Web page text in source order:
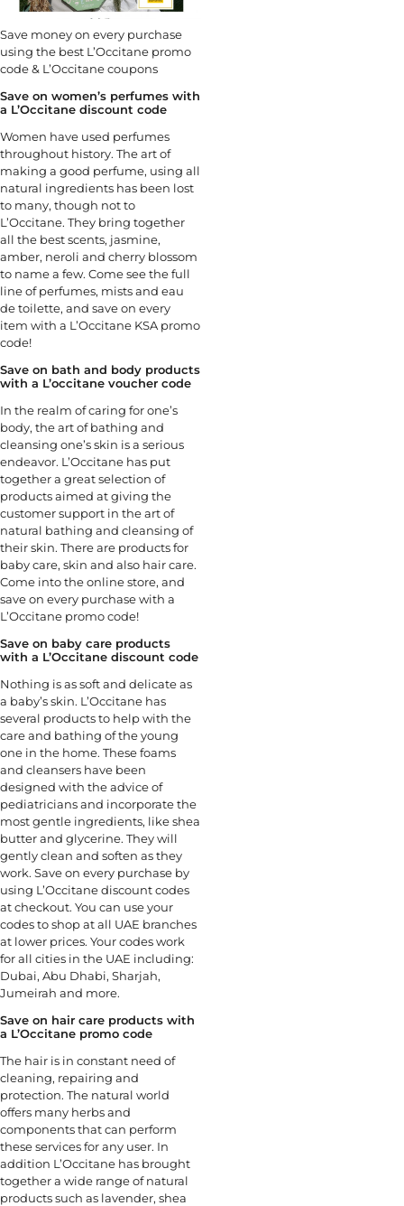
Save money on every purchase
using the best L’Occitane promo
code & L’Occitane coupons
Save on women’s perfumes with
a L’Occitane discount code
Women have used perfumes
throughout history. The art of
making a good perfume, using all
natural ingredients has been lost
to many, though not to
L’Occitane. They bring together
all the best scents, jasmine,
amber, neroli and cherry blossom
to name a few. Come see the full
line of perfumes, mists and eau
de toilette, and save on every
item with a L’Occitane KSA promo
code!
Save on bath and body products
with a L’occitane voucher code
In the realm of caring for one’s
body, the art of bathing and
cleansing one’s skin is a serious
endeavor. L’Occitane has put
together a great selection of
products aimed at giving the
customer support in the art of
natural bathing and cleansing of
their skin. There are products for
baby care, skin and also hair care.
Come into the online store, and
save on every purchase with a
L’Occitane promo code!
Save on baby care products
with a L’Occitane discount code
Nothing is as soft and delicate as
a baby’s skin. L’Occitane has
several products to help with the
care and bathing of the young
one in the home. These foams
and cleansers have been
designed with the advice of
pediatricians and incorporate the
most gentle ingredients, like shea
butter and glycerine. They will
gently clean and soften as they
work. Save on every purchase by
using L’Occitane discount codes
at checkout. You can use your
codes to shop at all UAE branches
at lower prices. Your codes work
for all cities in the UAE including:
Dubai, Abu Dhabi, Sharjah,
Jumeirah and more.
Save on hair care products with
a L’Occitane promo code
The hair is in constant need of
cleaning, repairing and
protection. The natural world
offers many herbs and
components that can perform
these services for any user. In
addition L’Occitane has brought
together a wide range of natural
products such as lavender, shea